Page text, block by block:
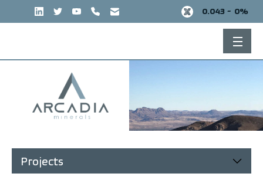
to
0.043 - 0%
Projects